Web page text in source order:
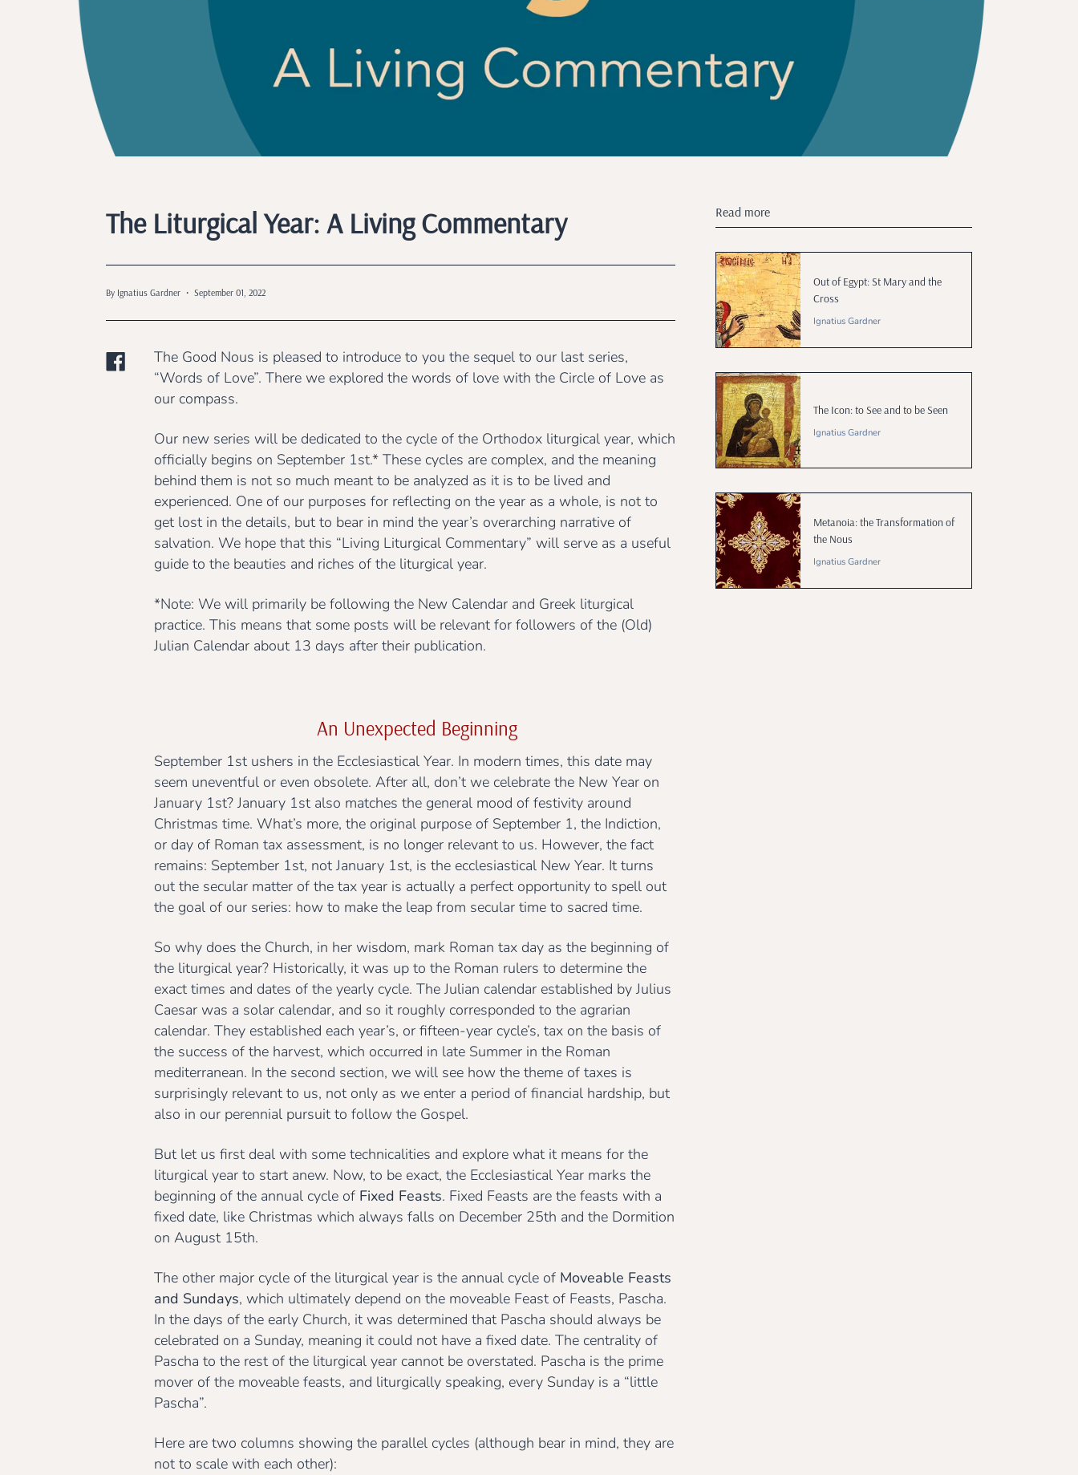
The Liturgical Year: A Living Commentary
By Ignatius Gardner September 01, 2022
The Good Nous is pleased to introduce to you the sequel to our last series,
“Words of Love”. There we explored the words of love with the Circle of Love as
our compass.
Our new series will be dedicated to the cycle of the Orthodox liturgical year, which
officially begins on September 1st.* These cycles are complex, and the meaning
behind them is not so much meant to be analyzed as it is to be lived and
experienced. One of our purposes for reflecting on the year as a whole, is not to
get lost in the details, but to bear in mind the year’s overarching narrative of
salvation. We hope that this “Living Liturgical Commentary” will serve as a useful
guide to the beauties and riches of the liturgical year.
*Note: We will primarily be following the New Calendar and Greek liturgical
practice. This means that some posts will be relevant for followers of the (Old)
Julian Calendar about 13 days after their publication.
An Unexpected Beginning
September 1st ushers in the Ecclesiastical Year. In modern times, this date may
seem uneventful or even obsolete. After all, don’t we celebrate the New Year on
January 1st? January 1st also matches the general mood of festivity around
Christmas time. What’s more, the original purpose of September 1, the Indiction,
or day of Roman tax assessment, is no longer relevant to us. However, the fact
remains: September 1st, not January 1st, is the ecclesiastical New Year. It turns
out the secular matter of the tax year is actually a perfect opportunity to spell out
the goal of our series: how to make the leap from secular time to sacred time.
So why does the Church, in her wisdom, mark Roman tax day as the beginning of
the liturgical year? Historically, it was up to the Roman rulers to determine the
exact times and dates of the yearly cycle. The Julian calendar established by Julius
Caesar was a solar calendar, and so it roughly corresponded to the agrarian
calendar. They established each year’s, or fifteen-year cycle’s, tax on the basis of
the success of the harvest, which occurred in late Summer in the Roman
mediterranean. In the second section, we will see how the theme of taxes is
surprisingly relevant to us, not only as we enter a period of financial hardship, but
also in our perennial pursuit to follow the Gospel.
But let us first deal with some technicalities and explore what it means for the
liturgical year to start anew. Now, to be exact, the Ecclesiastical Year marks the
beginning of the annual cycle of Fixed Feasts. Fixed Feasts are the feasts with a
fixed date, like Christmas which always falls on December 25th and the Dormition
on August 15th.
The other major cycle of the liturgical year is the annual cycle of Moveable Feasts
and Sundays, which ultimately depend on the moveable Feast of Feasts, Pascha.
In the days of the early Church, it was determined that Pascha should always be
celebrated on a Sunday, meaning it could not have a fixed date. The centrality of
Pascha to the rest of the liturgical year cannot be overstated. Pascha is the prime
mover of the moveable feasts, and liturgically speaking, every Sunday is a “little
Pascha”.
Here are two columns showing the parallel cycles (although bear in mind, they are
not to scale with each other):
Read more
Out of Egypt: St Mary and the
Cross
Ignatius Gardner
The Icon: to See and to be Seen
Ignatius Gardner
Metanoia: the Transformation of
the Nous
Ignatius Gardner